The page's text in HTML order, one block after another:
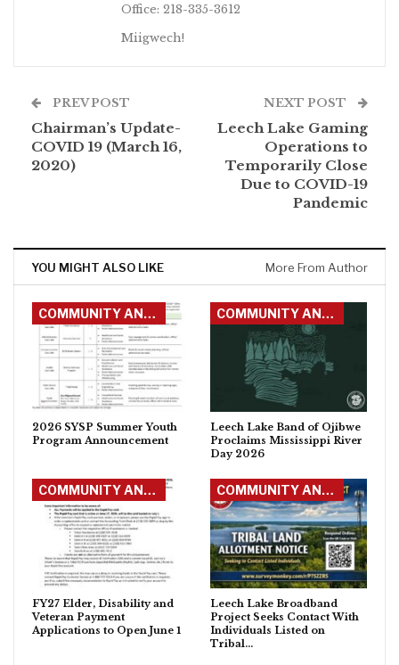
Office: 218-335-3612
Miigwech!
PREV POST
Chairman’s Update-
COVID 19 (March 16,
2020)
NEXT POST
Leech Lake Gaming
Operations to
Temporarily Close
Due to COVID-19
Pandemic
YOU MIGHT ALSO LIKE More From Author
COMMUNITY ANNOUNCEMENTS
2026 SYSP Summer Youth
Program Announcement
COMMUNITY ANNOUNCEMENTS
Leech Lake Band of Ojibwe
Proclaims Mississippi River
Day 2026
COMMUNITY ANNOUNCEMENTS
FY27 Elder, Disability and
Veteran Payment
Applications to Open June 1
COMMUNITY ANNOUNCEMENTS
Leech Lake Broadband
Project Seeks Contact With
Individuals Listed on
Tribal…